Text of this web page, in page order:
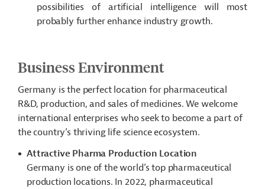
possibilities of artificial intelligence will most
probably further enhance industry growth.
Business Environment
Germany is the perfect location for pharmaceutical
R&D, production, and sales of medicines. We welcome
international enterprises who seek to become a part of
the country’s thriving life science ecosystem.
Attractive Pharma Production Location
Germany is one of the world’s top pharmaceutical
production locations. In 2022, pharmaceutical